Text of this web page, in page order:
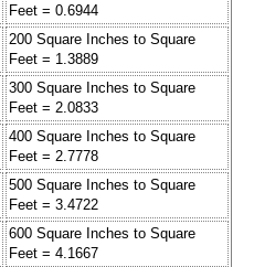
Feet = 0.6944
200 Square Inches to Square
Feet = 1.3889
300 Square Inches to Square
Feet = 2.0833
400 Square Inches to Square
Feet = 2.7778
500 Square Inches to Square
Feet = 3.4722
600 Square Inches to Square
Feet = 4.1667